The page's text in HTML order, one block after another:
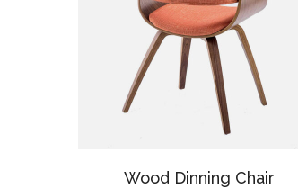
Wood Dinning Chair